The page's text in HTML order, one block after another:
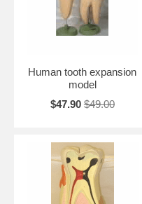
Human tooth expansion
model
$47.90 $49.00